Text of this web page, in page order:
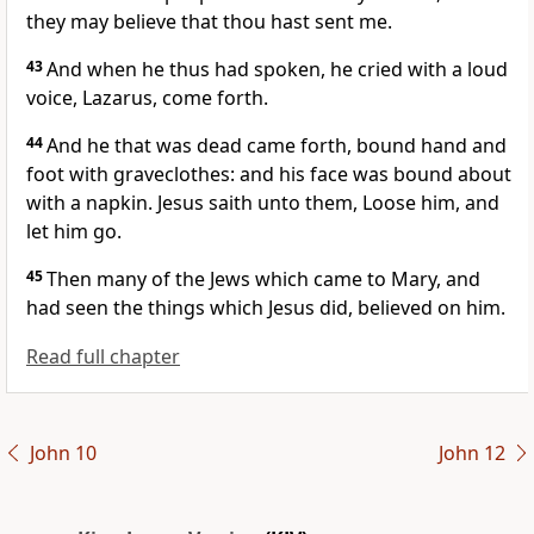
they may believe that thou hast sent me.
43And when he thus had spoken, he cried with a loud
voice, Lazarus, come forth.
44And he that was dead came forth, bound hand and
foot with graveclothes: and his face was bound about
with a napkin. Jesus saith unto them, Loose him, and
let him go.
45Then many of the Jews which came to Mary, and
had seen the things which Jesus did, believed on him.
Read full chapter
John 10 John 12